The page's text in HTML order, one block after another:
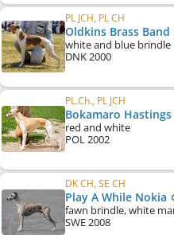
PL JCH, PL CH
Oldkins Brass Band
white and blue brindle
DNK2000
PL.Ch., PL JCH
Bokamaro Hastings
red and white
POL2002
DK CH, SE CH
Play A While Nokia
SWE2008